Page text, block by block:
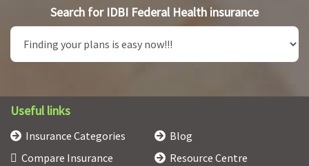
Search for IDBI Federal Health insurance
Useful links
Insurance Categories
Compare Insurance
Blog
Resource Centre